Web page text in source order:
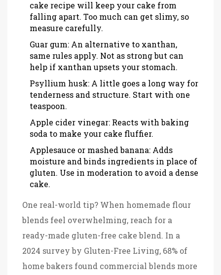
cake recipe will keep your cake from
falling apart. Too much can get slimy, so
measure carefully.
Guar gum: An alternative to xanthan,
same rules apply. Not as strong but can
help if xanthan upsets your stomach.
Psyllium husk: A little goes a long way for
tenderness and structure. Start with one
teaspoon.
Apple cider vinegar: Reacts with baking
soda to make your cake fluffier.
Applesauce or mashed banana: Adds
moisture and binds ingredients in place of
gluten. Use in moderation to avoid a dense
cake.
One real-world tip? When homemade flour
blends feel overwhelming, reach for a
ready-made gluten-free cake blend. In a
2024 survey by Gluten-Free Living, 68% of
home bakers found commercial blends more